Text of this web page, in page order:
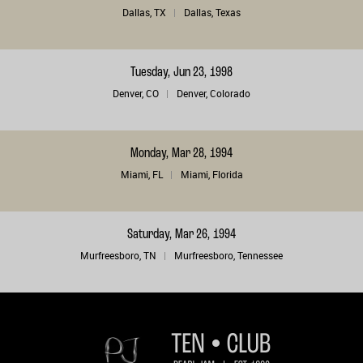
Dallas, TX Dallas, Texas
Tuesday, Jun 23, 1998
Denver, CO Denver, Colorado
Monday, Mar 28, 1994
Miami, FL Miami, Florida
Saturday, Mar 26, 1994
Murfreesboro, TN Murfreesboro, Tennessee